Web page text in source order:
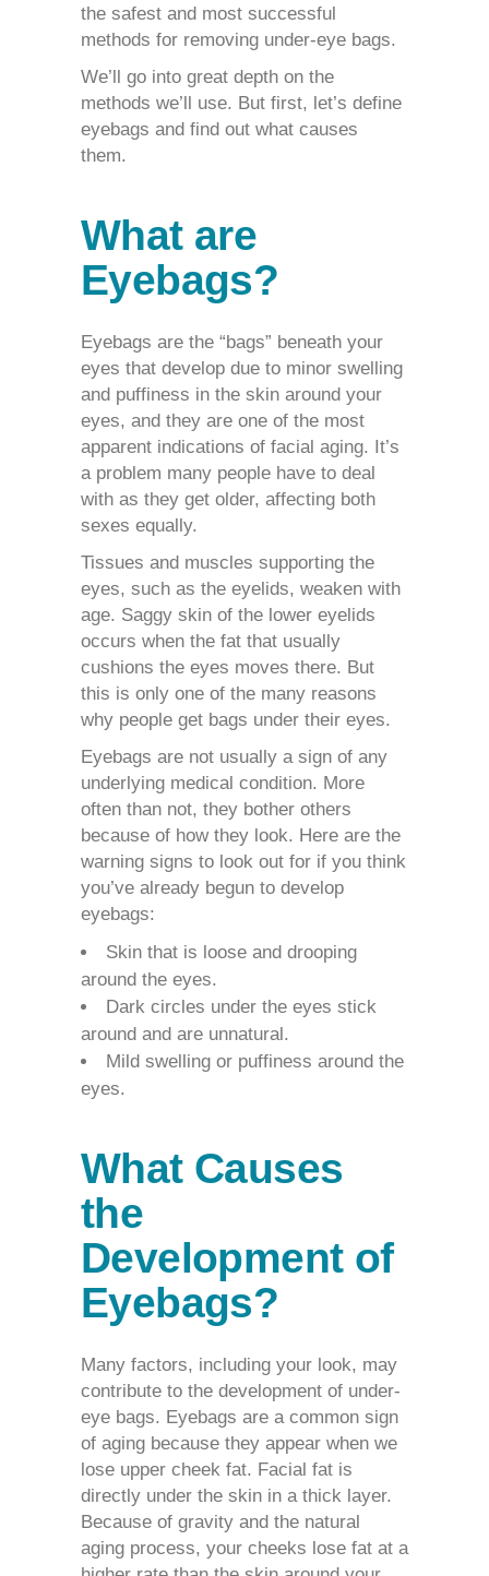
the safest and most successful
methods for removing under-eye bags.
We’ll go into great depth on the
methods we’ll use. But first, let’s define
eyebags and find out what causes
them.
What are
Eyebags?
Eyebags are the “bags” beneath your
eyes that develop due to minor swelling
and puffiness in the skin around your
eyes, and they are one of the most
apparent indications of facial aging. It’s
a problem many people have to deal
with as they get older, affecting both
sexes equally.
Tissues and muscles supporting the
eyes, such as the eyelids, weaken with
age. Saggy skin of the lower eyelids
occurs when the fat that usually
cushions the eyes moves there. But
this is only one of the many reasons
why people get bags under their eyes.
Eyebags are not usually a sign of any
underlying medical condition. More
often than not, they bother others
because of how they look. Here are the
warning signs to look out for if you think
you’ve already begun to develop
eyebags:
Skin that is loose and drooping
around the eyes.
Dark circles under the eyes stick
around and are unnatural.
Mild swelling or puffiness around the
eyes.
What Causes
the
Development of
Eyebags?
Many factors, including your look, may
contribute to the development of under-
eye bags. Eyebags are a common sign
of aging because they appear when we
lose upper cheek fat. Facial fat is
directly under the skin in a thick layer.
Because of gravity and the natural
aging process, your cheeks lose fat at a